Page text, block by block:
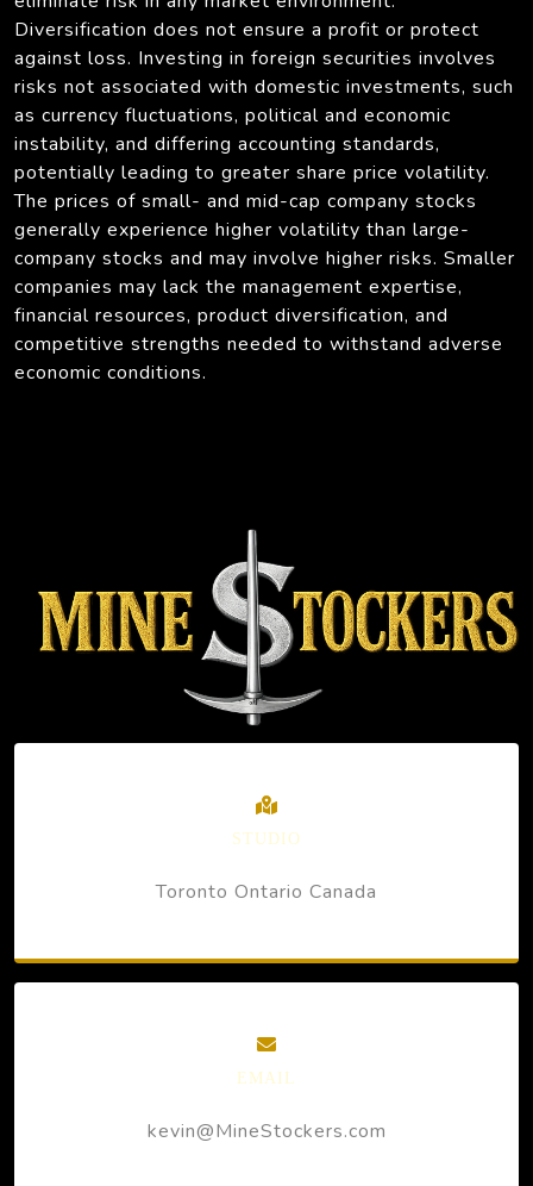
Diversification does not ensure a profit or protect
against loss. Investing in foreign securities involves
risks not associated with domestic investments, such
as currency fluctuations, political and economic
instability, and differing accounting standards,
potentially leading to greater share price volatility.
The prices of small- and mid-cap company stocks
generally experience higher volatility than large-
company stocks and may involve higher risks. Smaller
companies may lack the management expertise,
financial resources, product diversification, and
competitive strengths needed to withstand adverse
economic conditions.
STUDIO
Toronto Ontario Canada
EMAIL
kevin@MineStockers.com